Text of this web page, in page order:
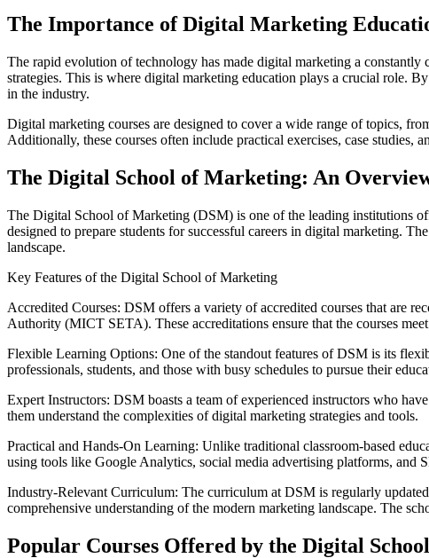
The Importance of Digital Marketing
The rapid evolution of technology has made digital marketing a constantly
strategies. This is where digital marketing education plays a crucial role.
in the industry.
Digital marketing courses are designed to cover a wide range of topics,
Additionally, these courses often include practical exercises, case studies,
The Digital School of Marketing: An
The Digital School of Marketing (DSM) is one of the leading institutions
designed to prepare students for successful careers in digital marketing.
landscape.
Key Features of the Digital School of Marketing
Accredited Courses: DSM offers a variety of accredited courses that are
Authority (MICT SETA). These accreditations ensure that the courses
Flexible Learning Options: One of the standout features of DSM is its
professionals, students, and those with busy schedules to pursue their
Expert Instructors: DSM boasts a team of experienced instructors who
them understand the complexities of digital marketing strategies and tools.
Practical and Hands-On Learning: Unlike traditional classroom-based
using tools like Google Analytics, social media advertising platforms, and
Industry-Relevant Curriculum: The curriculum at DSM is regularly
comprehensive understanding of the modern marketing landscape. The
Popular Courses Offered by the Digital